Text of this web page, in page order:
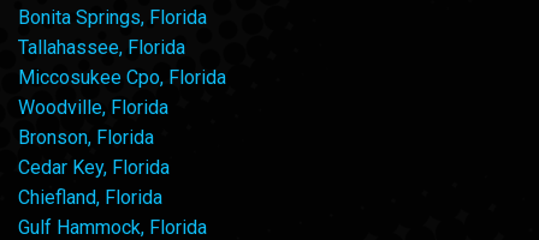
Bonita Springs, Florida
Tallahassee, Florida
Miccosukee Cpo, Florida
Woodville, Florida
Bronson, Florida
Cedar Key, Florida
Chiefland, Florida
Gulf Hammock, Florida